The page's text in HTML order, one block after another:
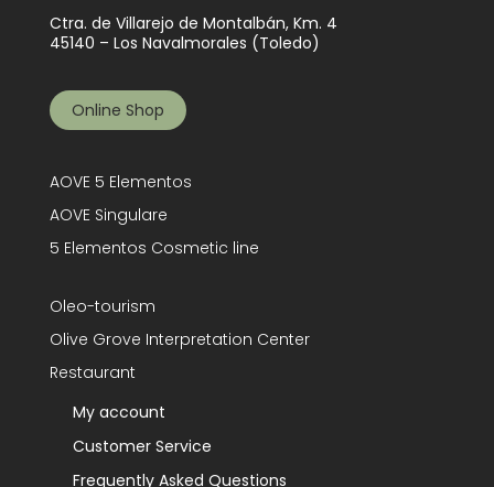
Ctra. de Villarejo de Montalbán, Km. 4
45140 – Los Navalmorales (Toledo)
Online Shop
AOVE 5 Elementos
AOVE Singulare
5 Elementos Cosmetic line
Oleo-tourism
Olive Grove Interpretation Center
Restaurant
My account
Customer Service
Frequently Asked Questions